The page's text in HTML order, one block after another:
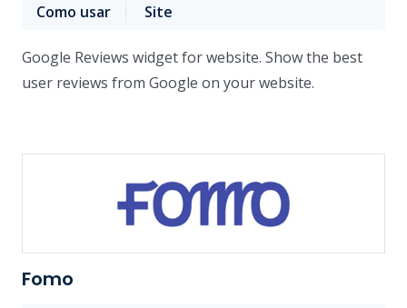
Como usar Site
Google Reviews widget for website. Show the best
user reviews from Google on your website.
Fomo